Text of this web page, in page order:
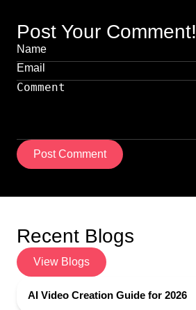
Post Your Comment!
Post Comment
Recent Blogs
View Blogs
AI Video Creation Guide for 2026